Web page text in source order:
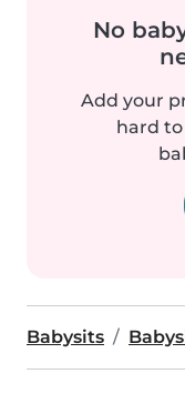
No
Add your
hard
Babysits